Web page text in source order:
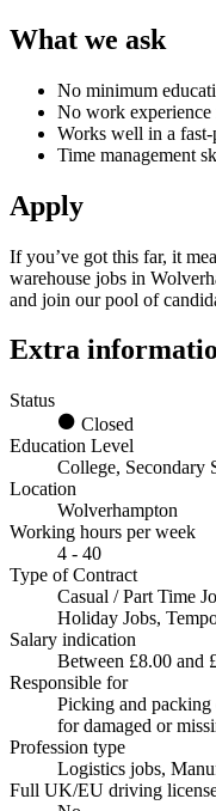
What we ask
No minimum
No work experience
Works well in a
Time management
Apply
If you’ve got this far, it
warehouse jobs in
and join our pool of
Extra
Status
Closed
Education Level
College, Secondary
Location
Wolverhampton
Working hours per week
4 - 40
Type of Contract
Casual / Part Time
Holiday Jobs,
Salary indication
Between £8.00 and
Responsible for
Picking and
for damaged or
Profession type
Logistics jobs,
Full UK/EU driving